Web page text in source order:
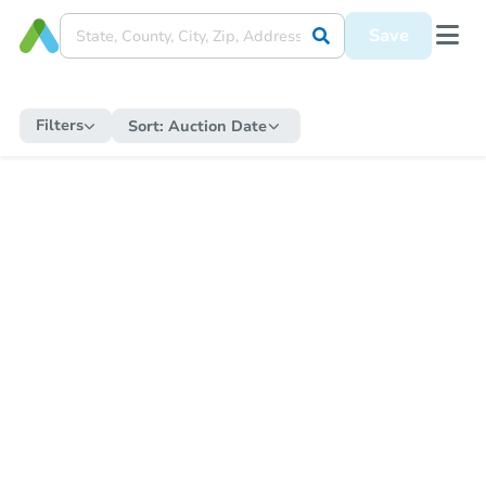
Save
Filters Sort: Auction Date